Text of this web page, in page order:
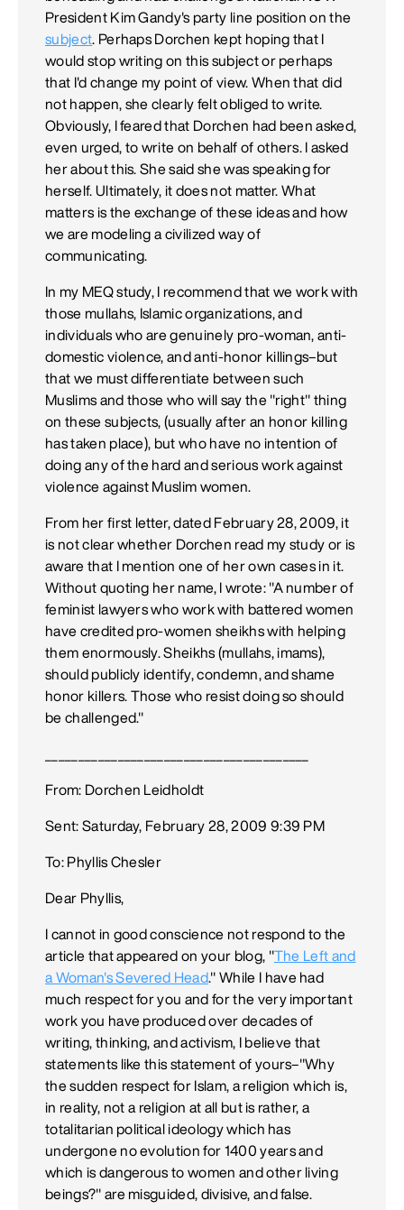
President Kim Gandy's party line position on the
subject. Perhaps Dorchen kept hoping that I
would stop writing on this subject or perhaps
that I'd change my point of view. When that did
not happen, she clearly felt obliged to write.
Obviously, I feared that Dorchen had been asked,
even urged, to write on behalf of others. I asked
her about this. She said she was speaking for
herself. Ultimately, it does not matter. What
matters is the exchange of these ideas and how
we are modeling a civilized way of
communicating.
In my MEQ study, I recommend that we work with
those mullahs, Islamic organizations, and
individuals who are genuinely pro-woman, anti-
domestic violence, and anti-honor killings–but
that we must differentiate between such
Muslims and those who will say the "right" thing
on these subjects, (usually after an honor killing
has taken place), but who have no intention of
doing any of the hard and serious work against
violence against Muslim women.
From her first letter, dated February 28, 2009, it
is not clear whether Dorchen read my study or is
aware that I mention one of her own cases in it.
Without quoting her name, I wrote: "A number of
feminist lawyers who work with battered women
have credited pro-women sheikhs with helping
them enormously. Sheikhs (mullahs, imams),
should publicly identify, condemn, and shame
honor killers. Those who resist doing so should
be challenged."
From: Dorchen Leidholdt
Sent: Saturday, February 28, 2009 9:39 PM
To: Phyllis Chesler
Dear Phyllis,
I cannot in good conscience not respond to the
article that appeared on your blog, "The Left and
a Woman's Severed Head." While I have had
much respect for you and for the very important
work you have produced over decades of
writing, thinking, and activism, I believe that
statements like this statement of yours–"Why
the sudden respect for Islam, a religion which is,
in reality, not a religion at all but is rather, a
totalitarian political ideology which has
undergone no evolution for 1400 years and
which is dangerous to women and other living
beings?" are misguided, divisive, and false.